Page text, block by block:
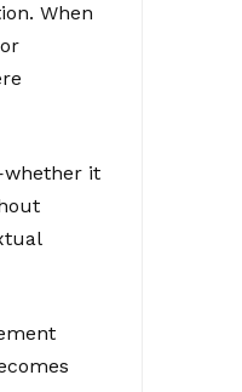
When
it